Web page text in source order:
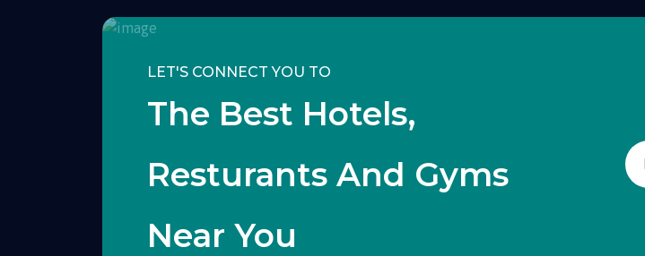
LET'S CONNECT YOU TO
The Best Hotels,
Resturants And Gyms
Near You